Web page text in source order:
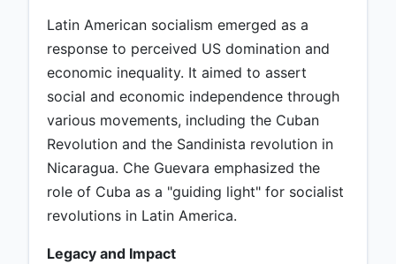
Latin American socialism emerged as a
response to perceived US domination and
economic inequality. It aimed to assert
social and economic independence through
various movements, including the Cuban
Revolution and the Sandinista revolution in
Nicaragua. Che Guevara emphasized the
role of Cuba as a "guiding light" for socialist
revolutions in Latin America.
Legacy and Impact